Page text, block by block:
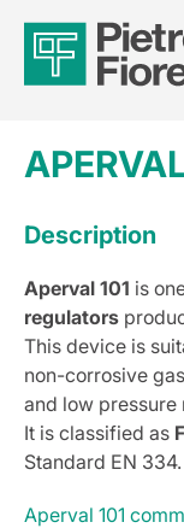
Description
Aperval 101 is
regulators
This device is
non-corrosive
and low
It is classified as
Standard EN 334.
Aperval 101